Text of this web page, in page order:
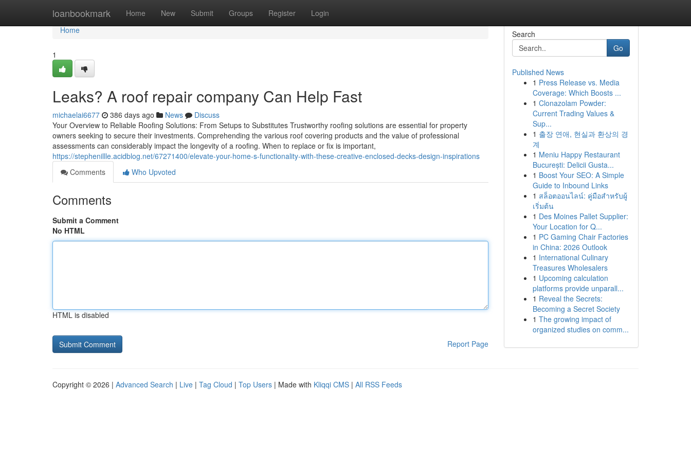
loanbookmark Home New Submit Groups Register Login
Home
Home
1
Leaks? A roof repair company Can Help Fast
michaelai6677 386 days ago News
Discuss
Your Overview to Reliable Roofing Solutions: From Setups to Substitutes Trustworthy roofing solutions are essential for property
owners seeking to secure their investments. Comprehending the various roof covering products and the value of professional
assessments can considerably impact the longevity of a roofing. When to replace or fix is important,
https://stephenillle.acidblog.net/67271400/elevate-your-home-s-functionality-with-these-creative-enclosed-decks-design-inspirations
Comments
Who Upvoted
Comments
Submit a Comment
No HTML
HTML is disabled
Report Page
Search
Go
Published News
1 Press Release vs. Media
Coverage: Which Boosts ...
1 Clonazolam Powder:
Current Trading Values &
Sup...
1 출장 연애, 현실과 환상의 경
계
1 Meniu Happy Restaurant
București: Delicii Gusta...
1 Boost Your SEO: A Simple
Guide to Inbound Links
1 สล็อตออนไลน์: คู่มือสำหรับผู้
เริ่มต้น
1 Des Moines Pallet Supplier:
Your Location for Q...
1 PC Gaming Chair Factories
in China: 2026 Outlook
1 International Culinary
Treasures Wholesalers
1 Upcoming calculation
platforms provide unparall...
1 Reveal the Secrets:
Becoming a Secret Society
1 The growing impact of
organized studies on comm...
Copyright © 2026 | Advanced Search | Live | Tag Cloud | Top Users | Made with Kliqqi CMS | All RSS Feeds